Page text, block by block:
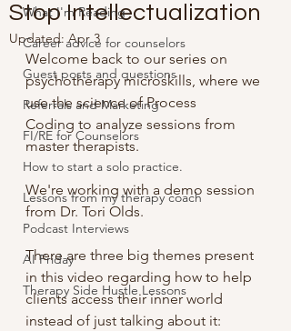
What I'm Reading
Career advice for counselors
Guest posts and questions
Referrals and Marketing
FI/RE for Counselors
How to start a solo practice.
Lessons from my therapy coach
Podcast Interviews
AI Friday
Therapy Side Hustle Lessons
Stop Intellectualization
Updated:Apr 3
Welcome back to our series on
psychotherapy microskills, where we
use the science of Process
Coding to analyze sessions from
master therapists.
We're working with a demo session
from Dr. Tori Olds.
There are three big themes present
in this video regarding how to help
clients access their inner world
instead of just talking about it: